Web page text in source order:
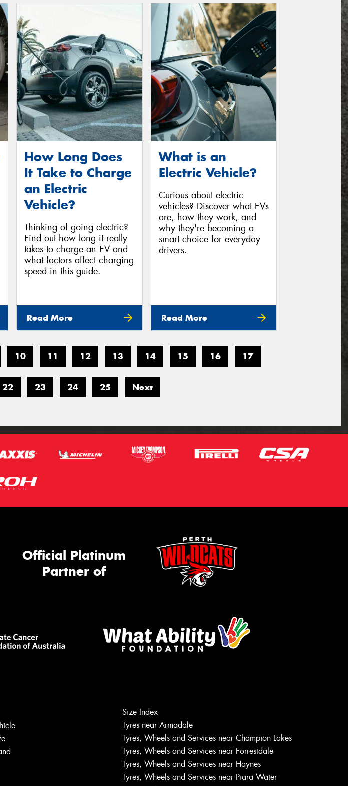
How Long Does
It Take to Charge
an Electric
Vehicle?
Thinking of going electric?
Find out how long it really
takes to charge an EV and
what factors affect charging
speed in this guide.
Read More
What is an
Electric Vehicle?
Curious about electric
vehicles? Discover what EVs
are, how they work, and
why they're becoming a
smart choice for everyday
drivers.
Read More
10 11 12 13 14 15 16 17
22 23 24 25 Next
Official Platinum
Partner of
Size Index
Tyres near Armadale
Tyres, Wheels and Services near Champion Lakes
Tyres, Wheels and Services near Forrestdale
Tyres, Wheels and Services near Haynes
Tyres, Wheels and Services near Piara Water
Let us know what you need, and our
team will text you shortly.